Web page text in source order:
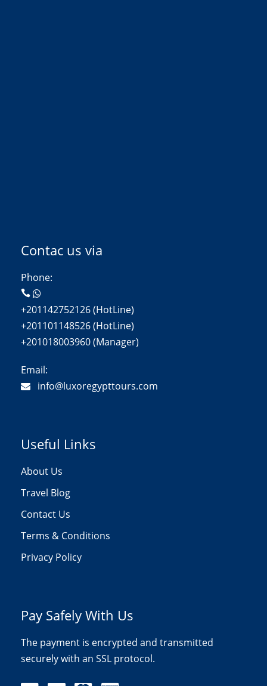
Contac us via
Phone:
+201142752126 (HotLine)
+201101148526 (HotLine)
+201018003960 (Manager)
Email:
info@luxoregypttours.com
Useful Links
About Us
Travel Blog
Contact Us
Terms & Conditions
Privacy Policy
Pay Safely With Us
The payment is encrypted and transmitted
securely with an SSL protocol.